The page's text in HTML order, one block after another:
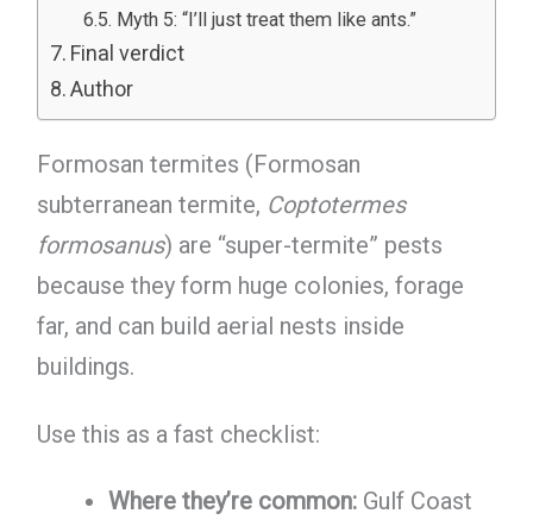
Myth 5: “I’ll just treat them like ants.”
Final verdict
Author
Formosan termites (Formosan
subterranean termite, Coptotermes
formosanus) are “super-termite” pests
because they form huge colonies, forage
far, and can build aerial nests inside
buildings.
Use this as a fast checklist:
Where they’re common:Gulf Coast